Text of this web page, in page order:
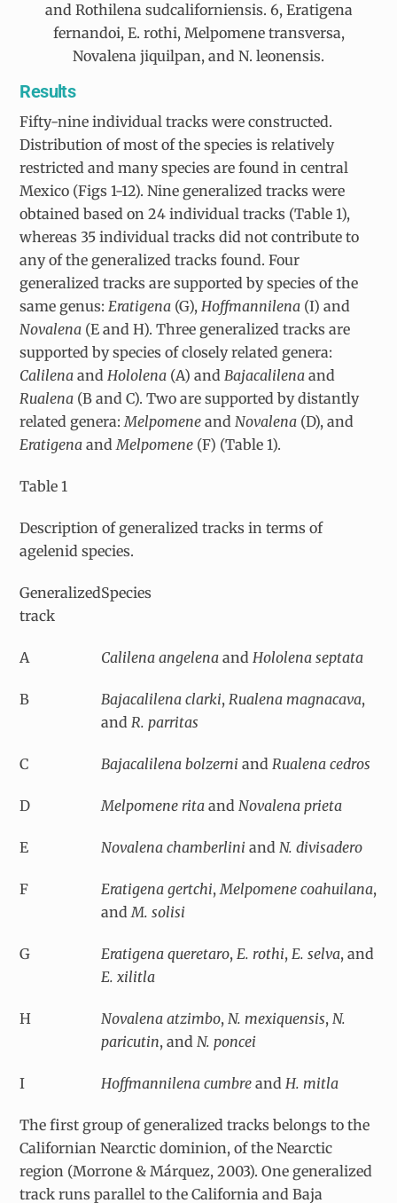
and Rothilena sudcaliforniensis. 6, Eratigena
fernandoi, E. rothi, Melpomene transversa,
Novalena jiquilpan, and N. leonensis.
Results
Fifty-nine individual tracks were constructed.
Distribution of most of the species is relatively
restricted and many species are found in central
Mexico (Figs 1-12). Nine generalized tracks were
obtained based on 24 individual tracks (Table 1),
whereas 35 individual tracks did not contribute to
any of the generalized tracks found. Four
generalized tracks are supported by species of the
same genus:Eratigena (G),Hoffmannilena (I) and
Novalena (E and H). Three generalized tracks are
supported by species of closely related genera:
Calilena andHololena (A) andBajacalilena and
Rualena (B and C). Two are supported by distantly
related genera:Melpomene andNovalena (D), and
Eratigena andMelpomene (F) (Table 1).
Table 1
Description of generalized tracks in terms of
agelenid species.
Generalized
track
Species
A Calilena angelena and Hololena septata
B Bajacalilena clarki, Rualena magnacava,
and R. parritas
C Bajacalilena bolzerni and Rualena cedros
D Melpomene rita and Novalena prieta
E Novalena chamberlini and N. divisadero
F Eratigena gertchi, Melpomene coahuilana,
and M. solisi
G Eratigena queretaro, E. rothi, E. selva, and
E. xilitla
H Novalena atzimbo, N. mexiquensis, N.
paricutin, and N. poncei
I Hoffmannilena cumbre and H. mitla
The first group of generalized tracks belongs to the
Californian Nearctic dominion, of the Nearctic
region (Morrone & Márquez, 2003). One generalized
track runs parallel to the California and Baja